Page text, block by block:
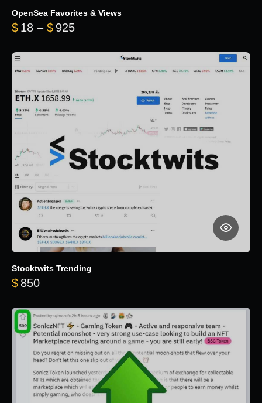
OpenSea Favorites & Views
$ 18 – $ 925Price range: $18 through $925
Stocktwits Trending
$ 850